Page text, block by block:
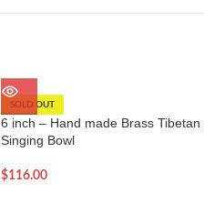
SOLD OUT
6 inch – Hand made Brass Tibetan
Singing Bowl
$116.00